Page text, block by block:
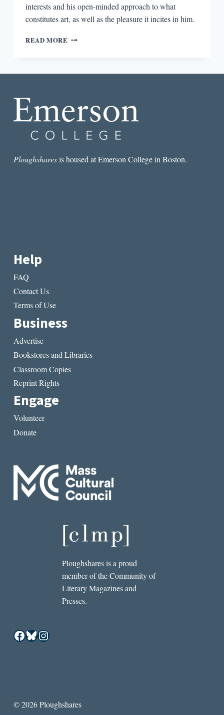
interests and his open-minded approach to what
constitutes art, as well as the pleasure it incites in him.
READ MORE KNOWING
THE
WRITTEN
AND
UNWRITTEN
Ploughsharesis housed at Emerson College in Boston.
Help
FAQ
Contact Us
Terms of Use
Business
Advertise
Bookstores and Libraries
Classroom Copies
Reprint Rights
Engage
Volunteer
Donate
Ploughshares is a proud
member of the Community of
Literary Magazines and
Presses.
Facebook
Bluesky
Instagram
© 2026 Ploughshares